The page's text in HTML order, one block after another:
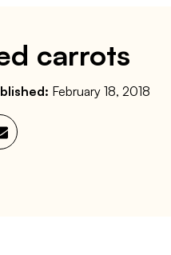
carrots
February 18, 2018